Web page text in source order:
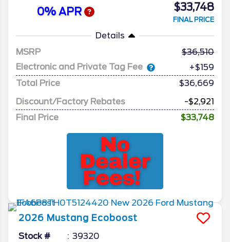
0% APR $33,748
FINAL PRICE
Details
MSRP
36,510
Electronic and Private Tag Fee
+$159
Total Price
$36,669
Discount/Factory Rebates
-$2,921
Final Price
$33,748
2026 Mustang Ecoboost
Stock # 39320